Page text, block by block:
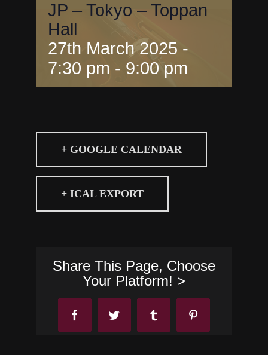
JP – Tokyo – Toppan
Hall
27th March 2025 -
7:30 pm - 9:00 pm
+ GOOGLE CALENDAR
+ ICAL EXPORT
Share This Page, Choose
Your Platform! >
FacebookTwitter Tumblr